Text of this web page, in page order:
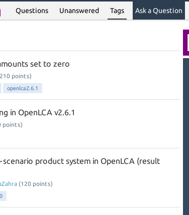
Questions Unanswered Tags Ask a Question
set to zero
210 points)
openlca2.6.1
in OpenLCA v2.6.1
points)
product system in OpenLCA (result
(120 points)